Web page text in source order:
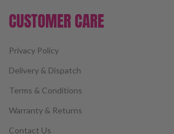
CUSTOMER CARE
Privacy Policy
Delivery & Dispatch
Terms & Conditions
Warranty & Returns
Contact Us